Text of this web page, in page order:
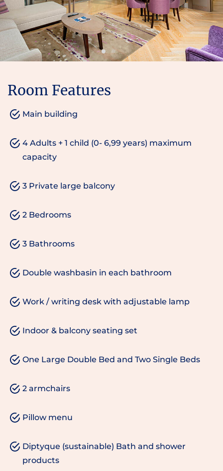
Room Features
Main building
4 Adults + 1 child (0- 6,99 years) maximum
capacity
3 Private large balcony
2 Bedrooms
3 Bathrooms
Double washbasin in each bathroom
Work / writing desk with adjustable lamp
Indoor & balcony seating set
One Large Double Bed and Two Single Beds
2 armchairs
Pillow menu
Diptyque (sustainable) Bath and shower
products